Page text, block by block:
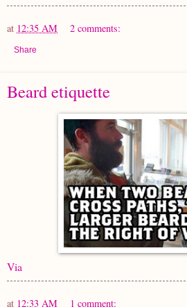
at 12:35 AM 2 comments:
Share
Beard etiquette
Via
at 12:33 AM 1 comment: